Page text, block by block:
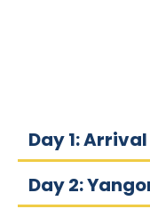
Day 1:
Day 2: